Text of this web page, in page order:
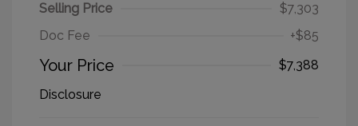
Selling Price
$7,303
Doc Fee
+$85
Your Price
$7,388
Disclosure